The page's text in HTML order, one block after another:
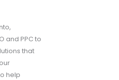
and PPC to
that
help